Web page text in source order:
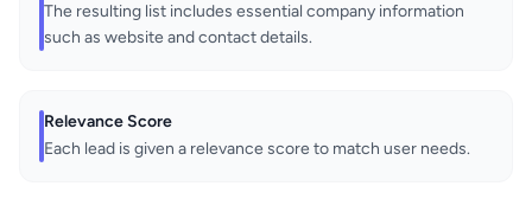
The resulting list includes essential company information
such as website and contact details.
Relevance Score
Each lead is given a relevance score to match user needs.